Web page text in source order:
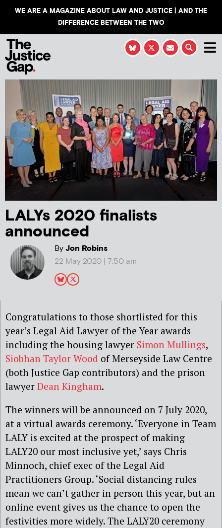
WE ARE A MAGAZINE ABOUT LAW AND JUSTICE | AND THE
DIFFERENCE BETWEEN THE TWO
LALYs 2020 finalists
announced
ByJon Robins
22 May 2020 | 7:50 am
Congratulations to those shortlisted for this
year’s Legal Aid Lawyer of the Year awards
including the housing lawyer Simon Mullings,
Siobhan Taylor Wood of Merseyside Law Centre
(both Justice Gap contributors) and the prison
lawyer Dean Kingham.
The winners will be announced on 7 July 2020,
at a virtual awards ceremony. ‘Everyone in Team
LALY is excited at the prospect of making
LALY20 our most inclusive yet,’ says Chris
Minnoch, chief exec of the Legal Aid
Practitioners Group. ‘Social distancing rules
mean we can’t gather in person this year, but an
online event gives us the chance to open the
festivities more widely. The LALY20 ceremony